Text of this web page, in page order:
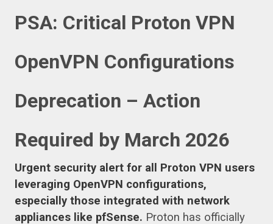
PSA: Critical Proton VPN
OpenVPN Configurations
Deprecation – Action
Required by March 2026
Urgent security alert for all Proton VPN users
leveraging OpenVPN configurations,
especially those integrated with network
appliances like pfSense. Proton has officially